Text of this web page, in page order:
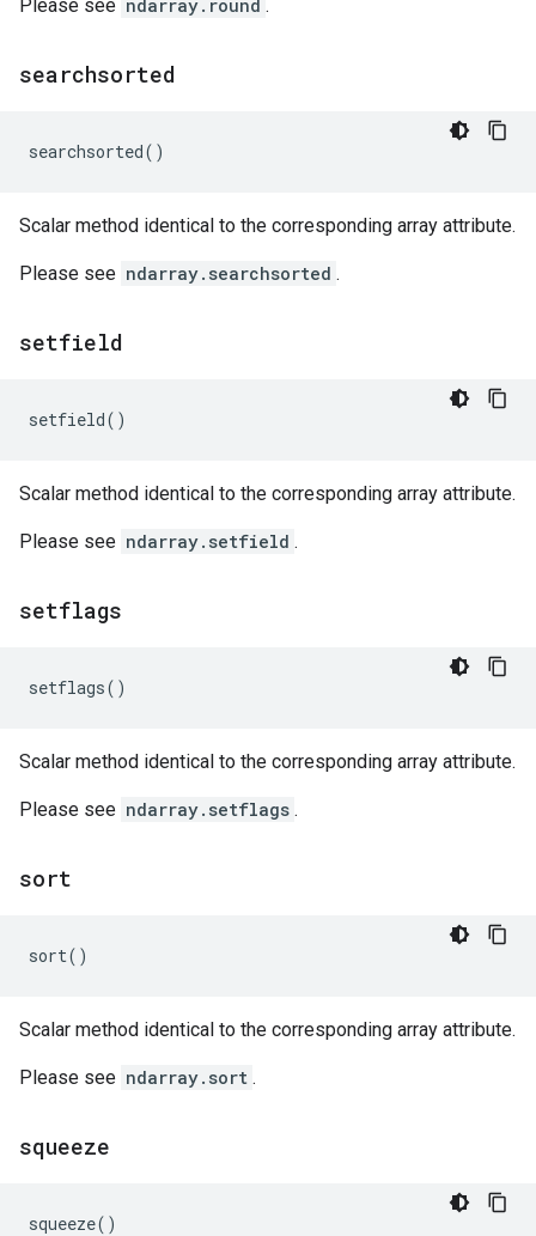
Please see ndarray.round .
searchsorted
searchsorted()
Scalar method identical to the corresponding array attribute.
Please see ndarray.searchsorted .
setfield
setfield()
Scalar method identical to the corresponding array attribute.
Please see ndarray.setfield .
setflags
setflags()
Scalar method identical to the corresponding array attribute.
Please see ndarray.setflags .
sort
sort()
Scalar method identical to the corresponding array attribute.
Please see ndarray.sort .
squeeze
squeeze()